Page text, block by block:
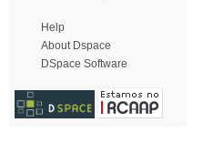
Help
About Dspace
DSpace Software